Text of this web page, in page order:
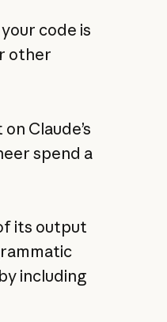
code is
other
Claude’s
spend a
its output
including